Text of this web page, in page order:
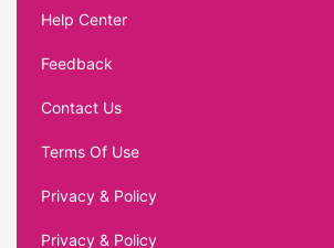
Help Center
Feedback
Contact Us
Terms Of Use
Privacy & Policy
Privacy & Policy